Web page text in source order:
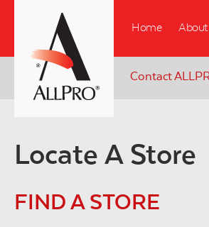
main
content
Home About
Contact
Locate A Store
FIND A STORE